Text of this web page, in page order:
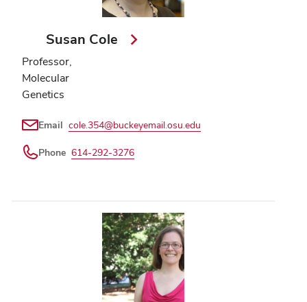
Susan Cole
Professor,
Molecular
Genetics
Email cole.354@buckeyemail.osu.edu
Phone 614-292-3276